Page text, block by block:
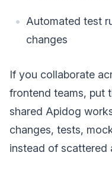
Automated test
changes
If you collaborate
frontend teams, put
shared Apidog
changes, tests,
instead of scattered